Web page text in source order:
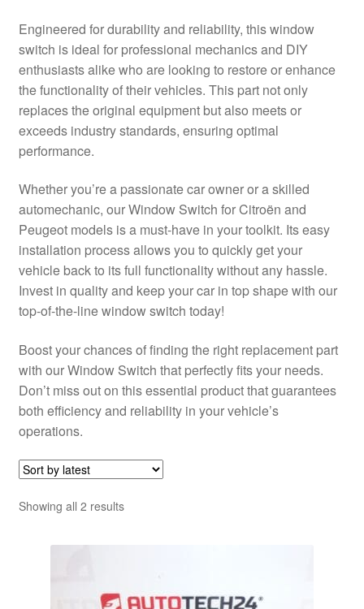
My account
Payments
Privacy Policy
Shipping outside EU
Terms & Conditions
Worldwide shipping
Engineered for durability and reliability, this window
switch is ideal for professional mechanics and DIY
enthusiasts alike who are looking to restore or enhance
the functionality of their vehicles. This part not only
replaces the original equipment but also meets or
exceeds industry standards, ensuring optimal
performance.
Whether you’re a passionate car owner or a skilled
automechanic, our Window Switch for Citroën and
Peugeot models is a must-have in your toolkit. Its easy
installation process allows you to quickly get your
vehicle back to its full functionality without any hassle.
Invest in quality and keep your car in top shape with our
top-of-the-line window switch today!
Boost your chances of finding the right replacement part
with our Window Switch that perfectly fits your needs.
Don’t miss out on this essential product that guarantees
both efficiency and reliability in your vehicle’s
operations.
Showing all 2 resultsSorted